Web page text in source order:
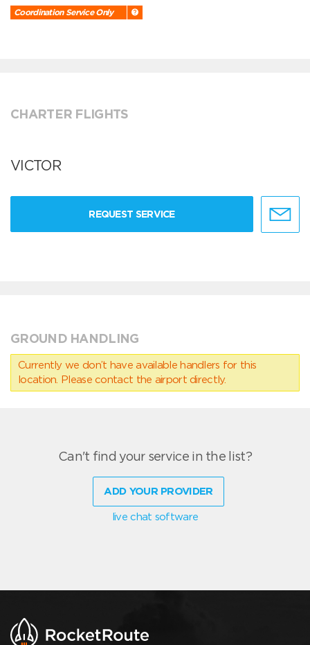
Coordination Service Only
CHARTER FLIGHTS
VICTOR
REQUEST SERVICE
GROUND HANDLING
Currently we don’t have available handlers for this
location. Please contact the airport directly.
Can't find your service in the list?
ADD YOUR PROVIDER
live chat software